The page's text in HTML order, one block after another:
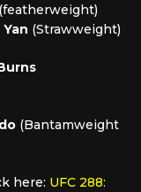
(featherweight)
(Strawweight)
(Bantamweight
here: UFC 288: